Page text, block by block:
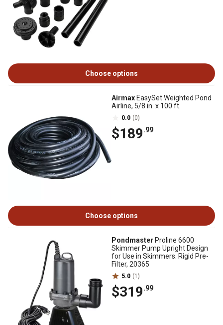
Choose options
Airmax EasySet Weighted Pond
Airline, 5/8 in. x 100 ft.
0.0 (0)
$189.99
Choose options
Pondmaster Proline 6600
Skimmer Pump Upright Design
for Use in Skimmers. Rigid Pre-
Filter, 20365
5.0 (1)
$319.99